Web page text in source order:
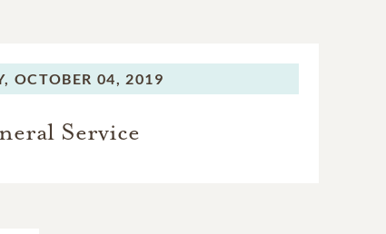
OCTOBER 04, 2019
Service